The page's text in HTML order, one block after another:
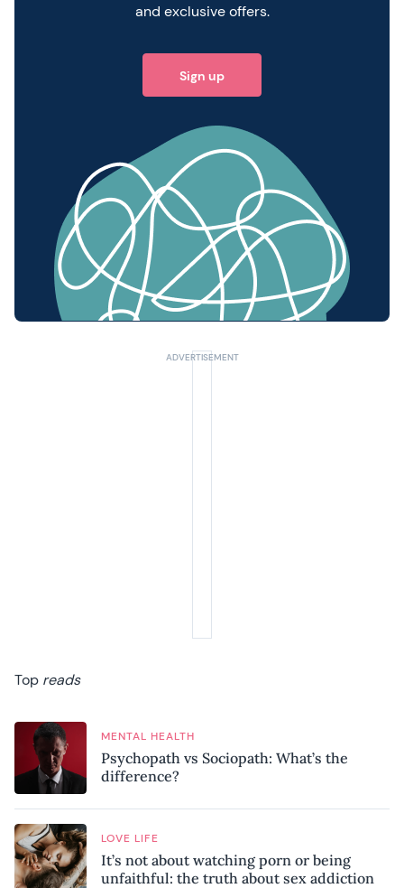
and exclusive offers.
Sign up
Top reads
MENTAL HEALTH
Psychopath vs Sociopath: What’s the
difference?
LOVE LIFE
It’s not about watching porn or being
unfaithful: the truth about sex addiction